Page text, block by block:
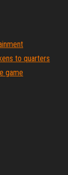
to quarters
game